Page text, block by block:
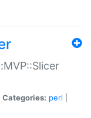
Categories: perl